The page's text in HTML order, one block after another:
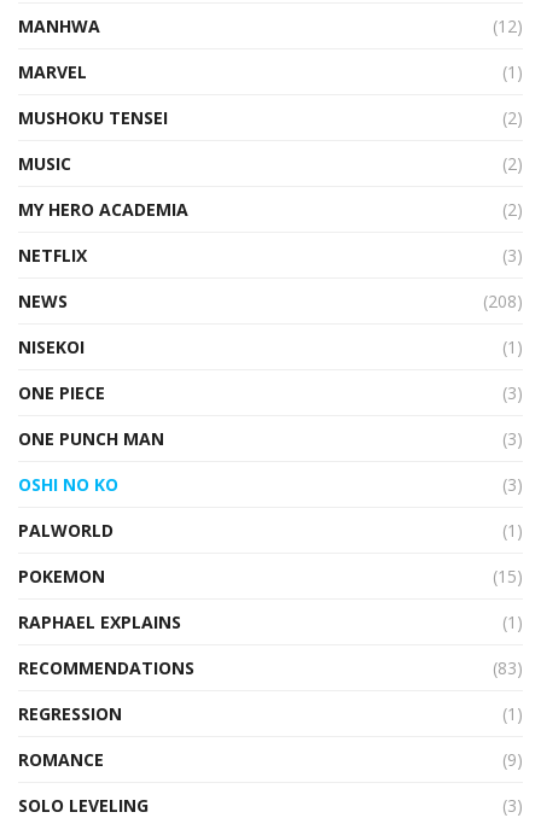
MANHWA
(12)
MARVEL
(1)
MUSHOKU TENSEI
(2)
MUSIC
(2)
MY HERO ACADEMIA
(2)
NETFLIX
(3)
NEWS
(208)
NISEKOI
(1)
ONE PIECE
(3)
ONE PUNCH MAN
(3)
OSHI NO KO
(3)
PALWORLD
(1)
POKEMON
(15)
RAPHAEL EXPLAINS
(1)
RECOMMENDATIONS
(83)
REGRESSION
(1)
ROMANCE
(9)
SOLO LEVELING
(3)